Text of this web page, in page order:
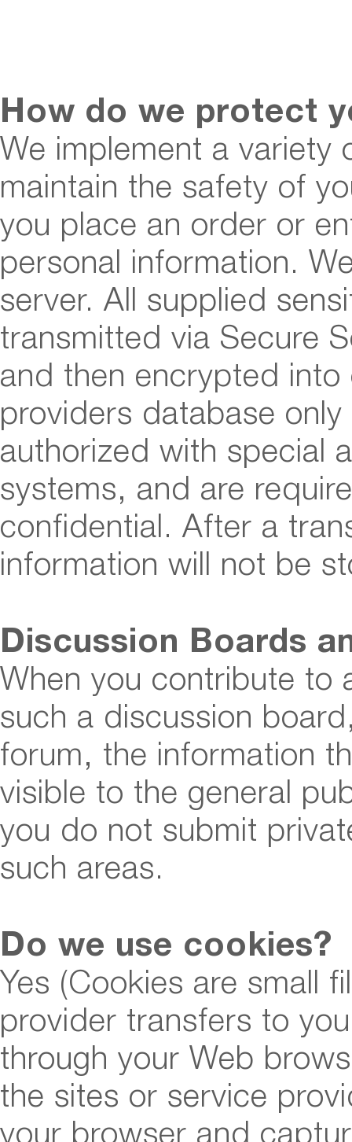
How do we protect
We implement a variety
maintain the safety of
you place an order or
personal information.
server. All supplied
transmitted via Secure
and then encrypted
providers database
authorized with special
systems, and are
confidential. After a
information will not be
Discussion Boards
When you contribute to
such a discussion
forum, the information
visible to the general
you do not submit
such areas.
Do we use cookies?
Yes (Cookies are small
provider transfers to
through your Web
the sites or service
your browser and